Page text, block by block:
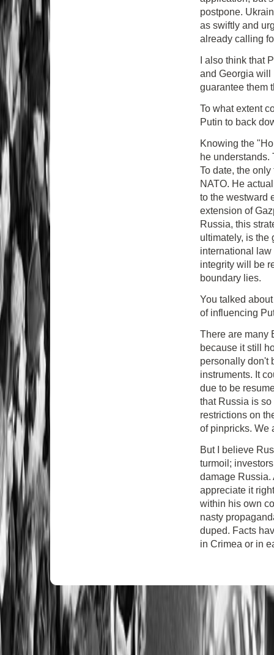
postpone.
as swiftly and
already calling
I also think that
and Georgia will
guarantee them
To what extent
Putin to back
Knowing the
he understands.
To date, the
NATO. He
to the westward
extension of
Russia, this
ultimately, is the
international law
integrity will be
boundary lies.
You talked
of influencing
There are many
because it still
personally don't
instruments. It
due to be
that Russia is
restrictions on
of pinpricks. We
But I believe
turmoil;
damage Russia.
appreciate it
within his own
nasty
duped. Facts
in Crimea or in